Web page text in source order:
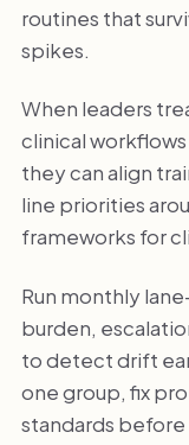
routines that
spikes.
When leaders
clinical
they can align
line priorities
frameworks for
Run monthly
burden,
to detect drift
one group, fix
standards before